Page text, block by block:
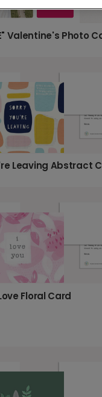
Floral Card